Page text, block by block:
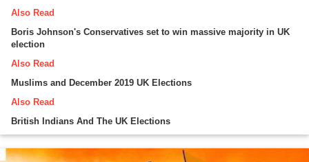
Also Read
Boris Johnson's Conservatives set to win massive majority in UK
election
Also Read
Muslims and December 2019 UK Elections
Also Read
British Indians And The UK Elections